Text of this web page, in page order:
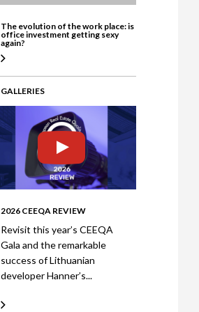
The evolution of the work place: is
office investment getting sexy
again?
GALLERIES
2026 CEEQA REVIEW
Revisit this year’s CEEQA
Gala and the remarkable
success of Lithuanian
developer Hanner’s...